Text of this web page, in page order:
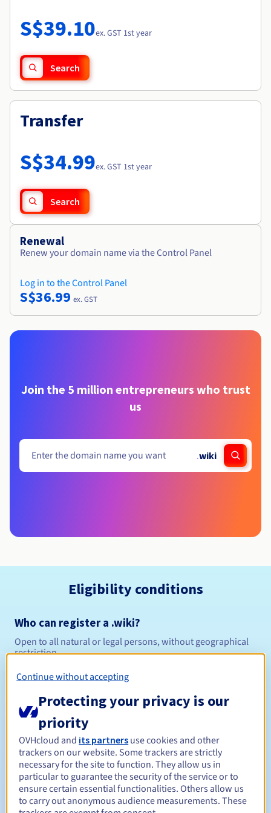
Availability by region
Documentation
Observability
Roadmap & Changelog
S$39.10ex. GST 1st year
Search
Transfer
S$34.99ex. GST 1st year
Search
Renewal
Renew your domain name via the Control Panel
Log in to the Control Panel
S$36.99 ex. GST
Join the 5 million entrepreneurs who trust
us
.wiki
Eligibility conditions
Who can register a .wiki?
Open to all natural or legal persons, without geographical
restriction.
Management rules and notifications
Registration period Between 1 and 10 years
Renewal period Between 1 and 10 years
Continue without accepting
Protecting your privacy is our
priority
OVHcloud and its partners use cookies and other
trackers on our website. Some trackers are strictly
necessary for the site to function. They allow us in
particular to guarantee the security of the service or to
ensure certain essential functionalities. Others allow us
to carry out anonymous audience measurements. These